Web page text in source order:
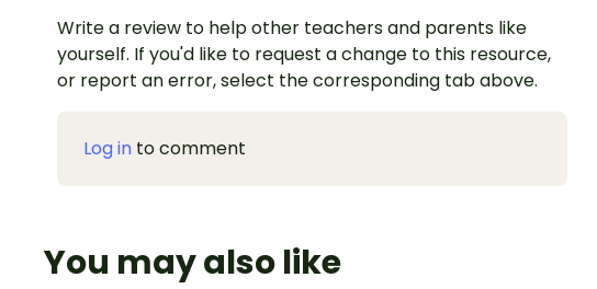
Write a review to help other teachers and parents like
yourself. If you'd like to request a change to this resource,
or report an error, select the corresponding tab above.
Log in to comment
You may also like